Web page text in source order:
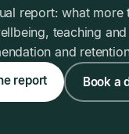
report: what
teaching
and
report Book a